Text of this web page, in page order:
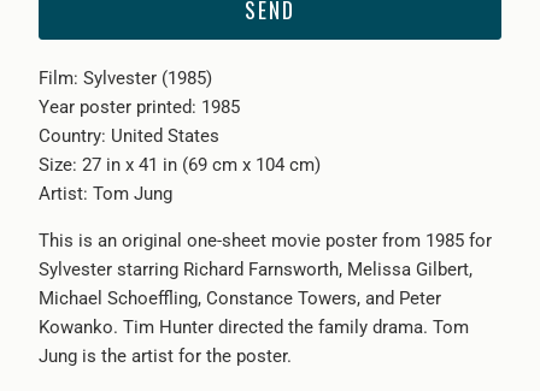
becomes
available
-
{{
url
Film: Sylvester (1985)
Year poster printed: 1985
Country: United States
Size: 27 in x 41 in (69 cm x 104 cm)
Artist: Tom Jung
This is an original one-sheet movie poster from 1985 for
Sylvester starring Richard Farnsworth, Melissa Gilbert,
Michael Schoeffling, Constance Towers, and Peter
Kowanko. Tim Hunter directed the family drama. Tom
Jung is the artist for the poster.